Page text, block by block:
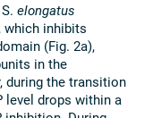
elongatus
which inhibits
(Fig. 2a),
in the
during the transition
level drops within a